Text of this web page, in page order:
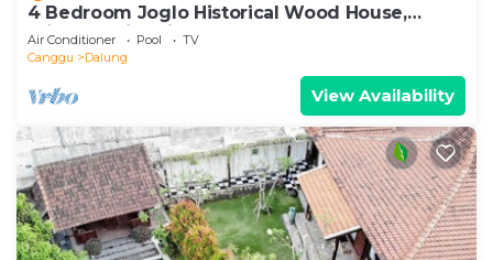
4 Bedroom Joglo Historical Wood House,
Private Swimming Pool set on 2500 sqm.
Air Conditioner Pool
TV
Canggu
Dalung
View Availability